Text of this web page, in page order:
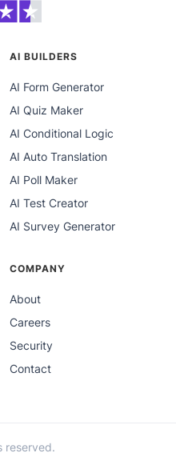
AI BUILDERS
AI Form Generator
AI Quiz Maker
AI Conditional Logic
AI Auto Translation
AI Poll Maker
AI Test Creator
AI Survey Generator
COMPANY
About
Careers
Security
Contact
reserved.